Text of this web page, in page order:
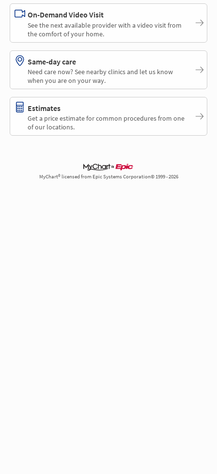
On-Demand Video Visit
See the next available provider with a video visit from
the comfort of your home.
Same-day care
Need care now? See nearby clinics and let us know
when you are on your way.
Estimates
Get a price estimate for common procedures from one
of our locations.
MyChart® licensed from Epic Systems Corporation© 1999 - 2026